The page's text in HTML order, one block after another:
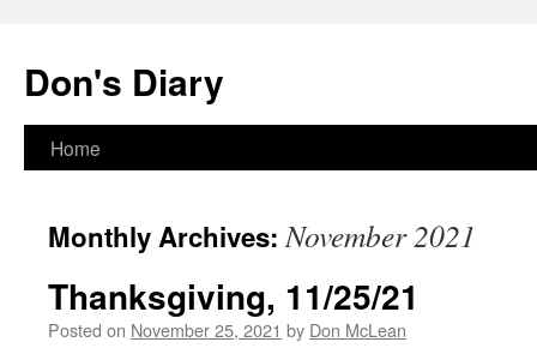
content
Don's Diary
Home
Monthly Archives:November 2021
Thanksgiving, 11/25/21
Posted on November 25, 2021 by Don McLean